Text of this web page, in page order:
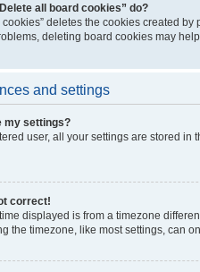
all board cookies” do?
cookies” deletes the cookies created
deleting board cookies may help.
and settings
my settings?
user, all your settings are stored
correct!
displayed is from a timezone
the timezone, like most settings, can